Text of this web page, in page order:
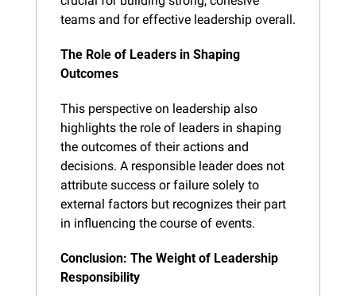
teams and for effective leadership overall.
The Role of Leaders in Shaping
Outcomes
This perspective on leadership also
highlights the role of leaders in shaping
the outcomes of their actions and
decisions. A responsible leader does not
attribute success or failure solely to
external factors but recognizes their part
in influencing the course of events.
Conclusion: The Weight of Leadership
Responsibility